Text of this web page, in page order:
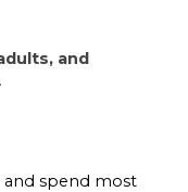
and
.
and spend most